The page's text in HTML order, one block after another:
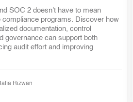
SOC 2 doesn't have to mean
compliance programs. Discover how
documentation, control
governance can support both
audit effort and improving
Rizwan